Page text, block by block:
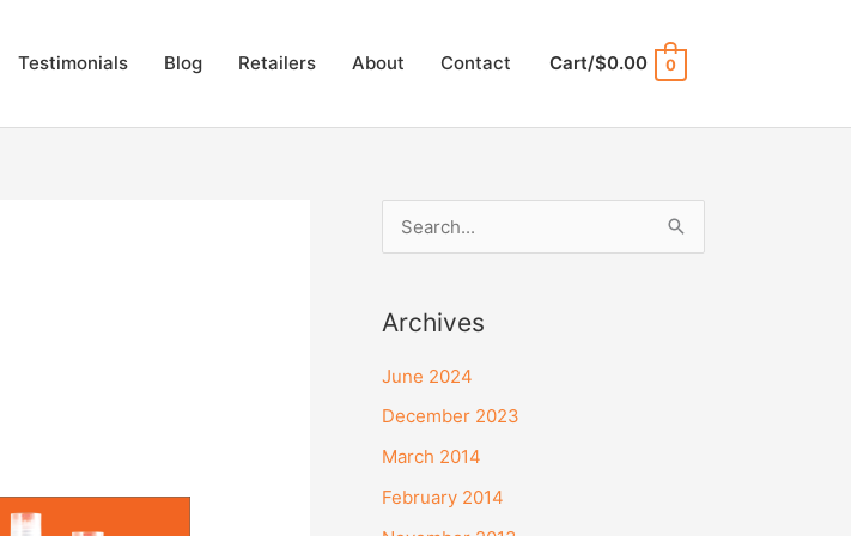
Testimonials Blog Retailers About Contact Cart/$0.00 0
r
c
h
f
Archives
June 2024
December 2023
March 2014
February 2014